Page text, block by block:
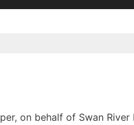
on behalf of Swan